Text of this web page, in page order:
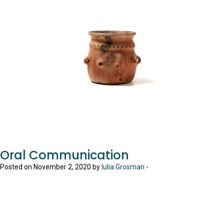
Oral Communication
Posted on November 2, 2020 by Iulia Grosman -